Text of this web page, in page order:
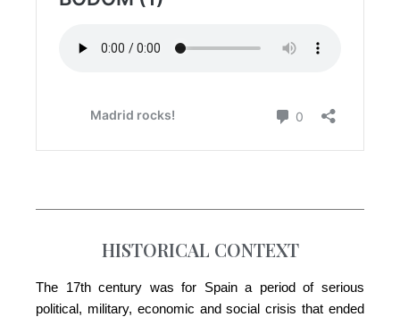
HISTORICAL CONTEXT
The 17th century was for Spain a period of serious
political, military, economic and social crisis that ended